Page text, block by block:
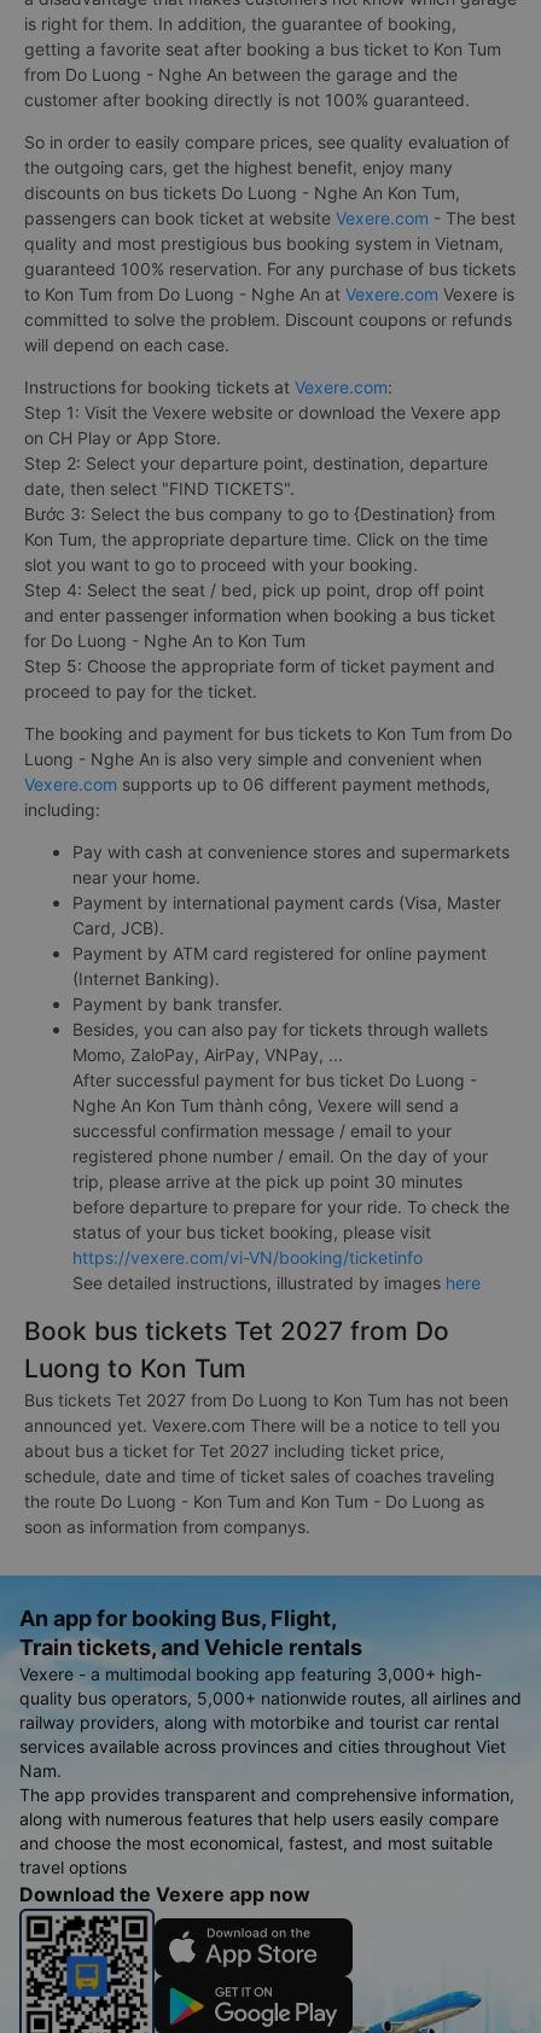
is right for them. In addition, the guarantee of booking,
getting a favorite seat after booking a bus ticket to Kon Tum
from Do Luong - Nghe An between the garage and the
customer after booking directly is not 100% guaranteed.
So in order to easily compare prices, see quality evaluation of
the outgoing cars, get the highest benefit, enjoy many
discounts on bus tickets Do Luong - Nghe An Kon Tum,
passengers can book ticket at website Vexere.com - The best
quality and most prestigious bus booking system in Vietnam,
guaranteed 100% reservation. For any purchase of bus tickets
to Kon Tum from Do Luong - Nghe An at Vexere.com Vexere is
committed to solve the problem. Discount coupons or refunds
will depend on each case.
Instructions for booking tickets at Vexere.com:
Step 1: Visit the Vexere website or download the Vexere app
on CH Play or App Store.
Step 2: Select your departure point, destination, departure
date, then select "FIND TICKETS".
Bước 3: Select the bus company to go to {Destination} from
Kon Tum, the appropriate departure time. Click on the time
slot you want to go to proceed with your booking.
Step 4: Select the seat / bed, pick up point, drop off point
and enter passenger information when booking a bus ticket
for Do Luong - Nghe An to Kon Tum
Step 5: Choose the appropriate form of ticket payment and
proceed to pay for the ticket.
The booking and payment for bus tickets to Kon Tum from Do
Luong - Nghe An is also very simple and convenient when
Vexere.com supports up to 06 different payment methods,
including:
Pay with cash at convenience stores and supermarkets
near your home.
Payment by international payment cards (Visa, Master
Card, JCB).
Payment by ATM card registered for online payment
(Internet Banking).
Payment by bank transfer.
Besides, you can also pay for tickets through wallets
Momo, ZaloPay, AirPay, VNPay, ...
After successful payment for bus ticket Do Luong -
Nghe An Kon Tum thành công, Vexere will send a
successful confirmation message / email to your
registered phone number / email. On the day of your
trip, please arrive at the pick up point 30 minutes
before departure to prepare for your ride. To check the
status of your bus ticket booking, please visit
https://vexere.com/vi-VN/booking/ticketinfo
See detailed instructions, illustrated by images here
Book bus tickets Tet 2027 from Do
Luong to Kon Tum
Bus tickets Tet 2027 from Do Luong to Kon Tum has not been
announced yet. Vexere.com There will be a notice to tell you
about bus a ticket for Tet 2027 including ticket price,
schedule, date and time of ticket sales of coaches traveling
the route Do Luong - Kon Tum and Kon Tum - Do Luong as
soon as information from companys.
An app for booking Bus, Flight,
Train tickets, and Vehicle rentals
Vexere - a multimodal booking app featuring 3,000+ high-
quality bus operators, 5,000+ nationwide routes, all airlines and
railway providers, along with motorbike and tourist car rental
services available across provinces and cities throughout Viet
Nam.
The app provides transparent and comprehensive information,
along with numerous features that help users easily compare
and choose the most economical, fastest, and most suitable
travel options
Download the Vexere app now